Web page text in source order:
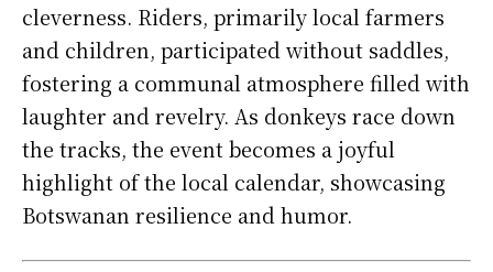
cleverness. Riders, primarily local farmers
and children, participated without saddles,
fostering a communal atmosphere filled with
laughter and revelry. As donkeys race down
the tracks, the event becomes a joyful
highlight of the local calendar, showcasing
Botswanan resilience and humor.